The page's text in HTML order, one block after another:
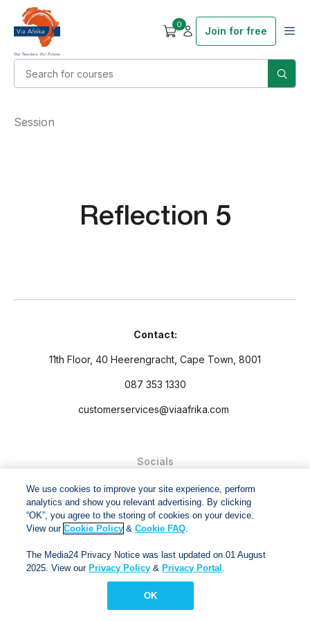
0
Join for free
Reflection 5
Session
Contact:
11th Floor, 40 Heerengracht, Cape Town, 8001
087 353 1330
customerservices@viaafrika.com
Socials
and Conditions.
Via Afrika Copyright © 2024. All right reserved
We use cookies to improve your site experience, perform
analytics and show you relevant advertising. By clicking
“OK”, you agree to the storing of cookies on your device.
View ourCookie Policy &Cookie FAQ.
The Media24 Privacy Notice was last updated on 01 August
2025. View our Privacy Policy & Privacy Portal .
OK